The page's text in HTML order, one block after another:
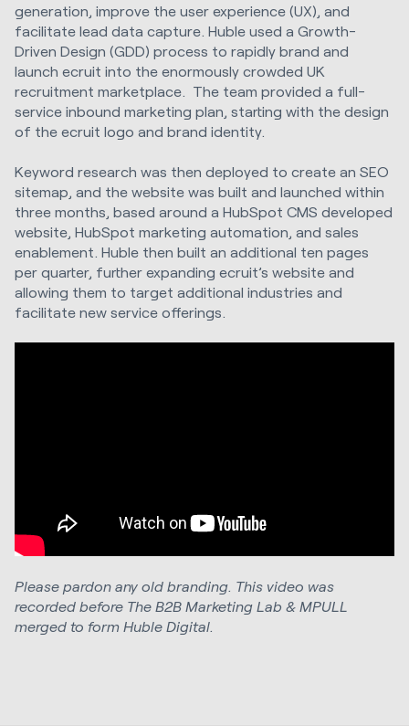
generation, improve the user experience (UX), and
facilitate lead data capture. Huble used a Growth-
Driven Design (GDD) process to rapidly brand and
launch ecruit into the enormously crowded UK
recruitment marketplace. The team provided a full-
service inbound marketing plan, starting with the design
of the ecruit logo and brand identity.
Keyword research was then deployed to create an SEO
sitemap, and the website was built and launched within
three months, based around a HubSpot CMS developed
website, HubSpot marketing automation, and sales
enablement. Huble then built an additional ten pages
per quarter, further expanding ecruit’s website and
allowing them to target additional industries and
facilitate new service offerings.
Please pardon any old branding. This video was
recorded before The B2B Marketing Lab & MPULL
merged to form Huble Digital.